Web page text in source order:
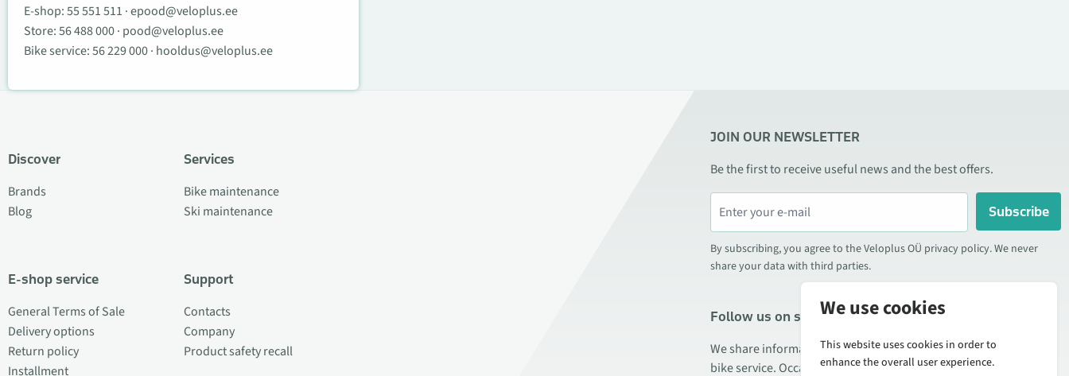
E-shop:55 551 511 ·epood@veloplus.ee
Store:56 488 000· pood@veloplus.ee
Bike service:56 229 000· hooldus@veloplus.ee
Discover
Brands
Blog
E-shop service
General Terms of Sale
Delivery options
Return policy
Installment
Services
Bike maintenance
Ski maintenance
Support
Contacts
Company
Product safety recall
JOIN OUR NEWSLETTER
Be the first to receive useful news and the best offers.
Subscribe
By subscribing, you agree to the Veloplus OÜ privacy policy. We never
share your data with third parties.
Follow us on social media
We share information about special offers, new products, and
bike service. Occasionally we also publish product reviews.
We use cookies
This website uses cookies in order to
enhance the overall user experience.